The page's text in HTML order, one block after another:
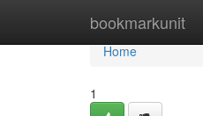
bookmarkunit
Home
Home
1